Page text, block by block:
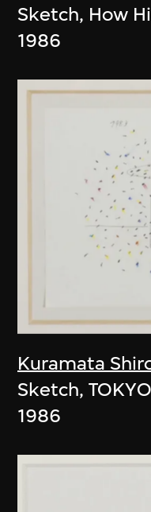
Sketch, How
1986
Kuramata
Sketch, TOKYO
1986